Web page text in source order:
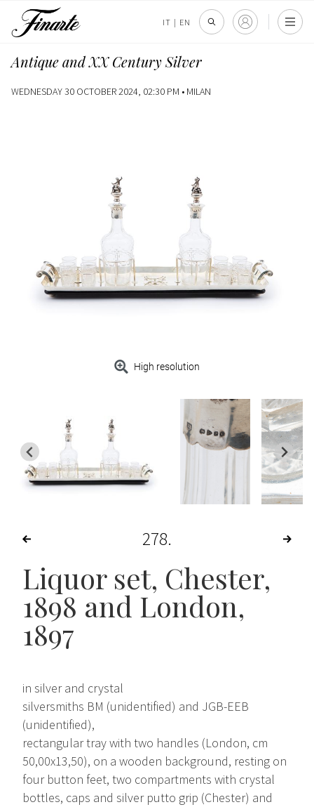
IT | EN
Antique and XX Century Silver
WEDNESDAY 30 OCTOBER 2024, 02:30 PM • MILAN
High resolution
278
Liquor set, Chester,
1898 and London,
1897
in silver and crystal
silversmiths BM (unidentified) and JGB-EEB
(unidentified),
rectangular tray with two handles (London, cm
50,00x13,50), on a wooden background, resting on
four button feet, two compartments with crystal
bottles, caps and silver putto grip (Chester) and